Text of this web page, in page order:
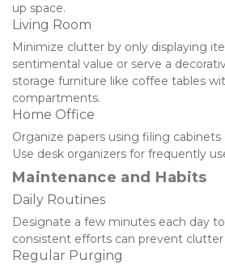
up space.
Living Room
Minimize clutter by only displaying
sentimental value or serve a
storage furniture like coffee tables
compartments.
Home Office
Organize papers using filing cabinets
Use desk organizers for frequently
Maintenance and Habits
Daily Routines
Designate a few minutes each day
consistent efforts can prevent
Regular Purging